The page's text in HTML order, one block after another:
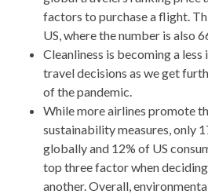
factors to purchase a flight.
US, where the number is also
Cleanliness is becoming a
travel decisions as we get
of the pandemic.
While more airlines promote
sustainability measures, only
globally and 12% of US
top three factor when
another. Overall,